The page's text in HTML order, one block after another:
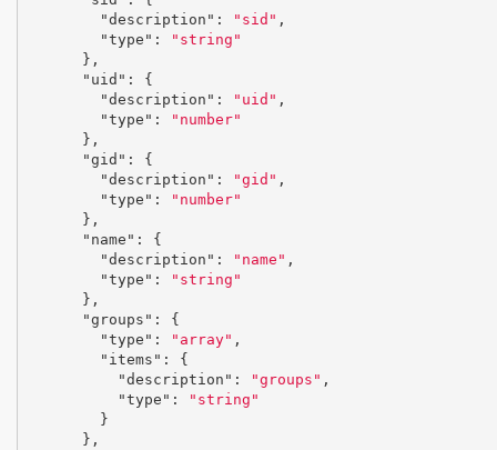
"description" : "sid" ,
"type" :
"string"
},
"uid" :
{
"description" : "uid" ,
"type" :
"number"
},
"gid" :
{
"description" : "gid" ,
"type" :
"number"
},
"name" :
{
"description" : "name" ,
"type" :
"string"
},
"groups" :
{
"type" : "array" ,
"items" :
{
"description" : "groups" ,
"type" :
"string"
}
},